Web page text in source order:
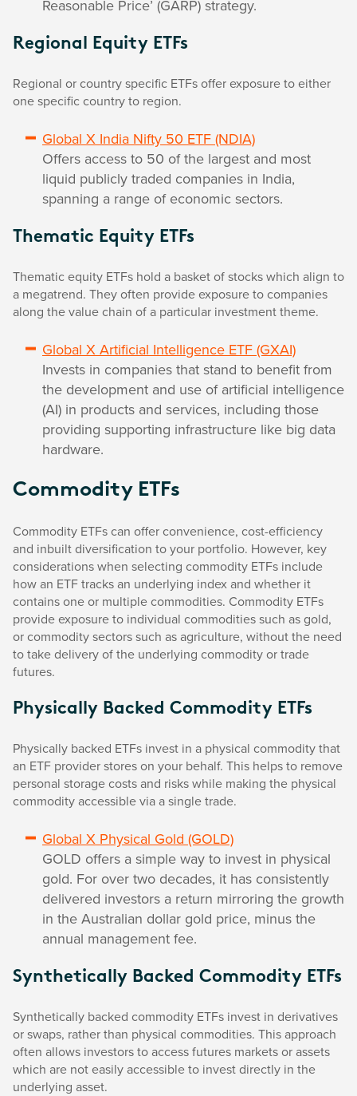
Reasonable Price’ (GARP) strategy.
Regional Equity ETFs
Regional or country specific ETFs offer exposure to either
one specific country to region.
Global X India Nifty 50 ETF (NDIA)
Offers access to 50 of the largest and most
liquid publicly traded companies in India,
spanning a range of economic sectors.
Thematic Equity ETFs
Thematic equity ETFs hold a basket of stocks which align to
a megatrend. They often provide exposure to companies
along the value chain of a particular investment theme.
Global X Artificial Intelligence ETF (GXAI)
Invests in companies that stand to benefit from
the development and use of artificial intelligence
(AI) in products and services, including those
providing supporting infrastructure like big data
hardware.
Commodity ETFs
Commodity ETFs can offer convenience, cost-efficiency
and inbuilt diversification to your portfolio. However, key
considerations when selecting commodity ETFs include
how an ETF tracks an underlying index and whether it
contains one or multiple commodities. Commodity ETFs
provide exposure to individual commodities such as gold,
or commodity sectors such as agriculture, without the need
to take delivery of the underlying commodity or trade
futures.
Physically Backed Commodity ETFs
Physically backed ETFs invest in a physical commodity that
an ETF provider stores on your behalf. This helps to remove
personal storage costs and risks while making the physical
commodity accessible via a single trade.
Global X Physical Gold (GOLD)
GOLD offers a simple way to invest in physical
gold. For over two decades, it has consistently
delivered investors a return mirroring the growth
in the Australian dollar gold price, minus the
annual management fee.
Synthetically Backed Commodity ETFs
Synthetically backed commodity ETFs invest in derivatives
or swaps, rather than physical commodities. This approach
often allows investors to access futures markets or assets
which are not easily accessible to invest directly in the
underlying asset.